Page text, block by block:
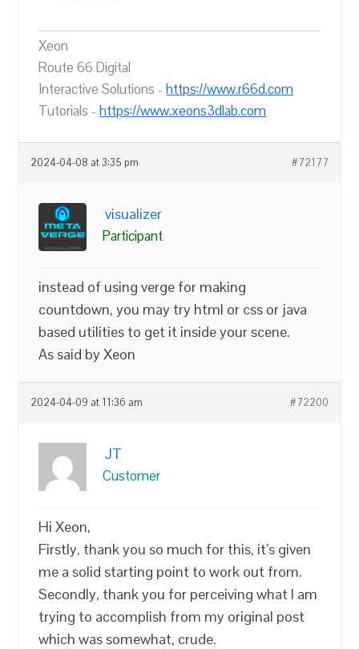
Xeon
Route 66 Digital
Interactive Solutions -https://www.r66d.com
Tutorials -https://www.xeons3dlab.com
2024-04-08 at 3:35 pm #72177
visualizer
Participant
instead of using verge for making
countdown, you may try html or css or java
based utilities to get it inside your scene.
As said by Xeon
2024-04-09 at 11:36 am #72200
JT
Customer
Hi Xeon,
Firstly, thank you so much for this, it’s given
me a solid starting point to work out from.
Secondly, thank you for perceiving what I am
trying to accomplish from my original post
which was somewhat, crude.